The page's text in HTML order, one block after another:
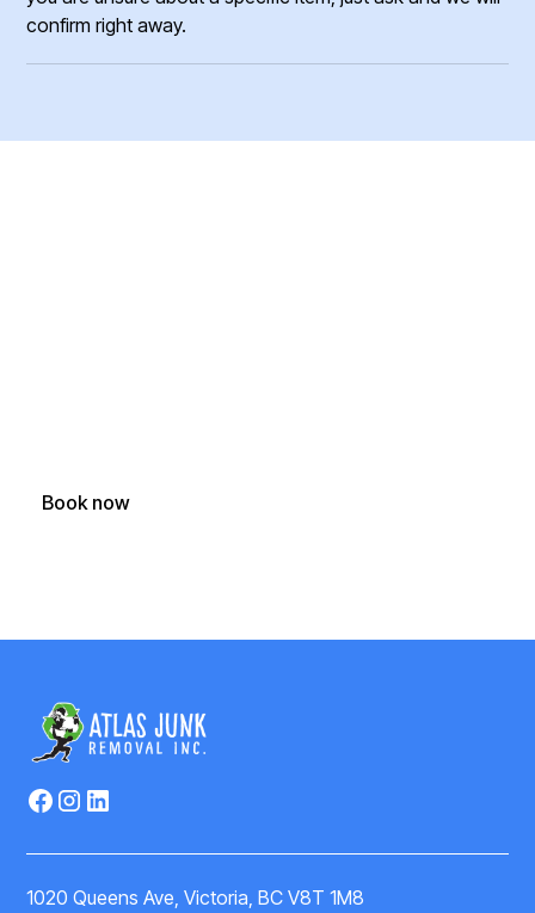
confirm right away.
Book now
1020 Queens Ave, Victoria, BC V8T 1M8